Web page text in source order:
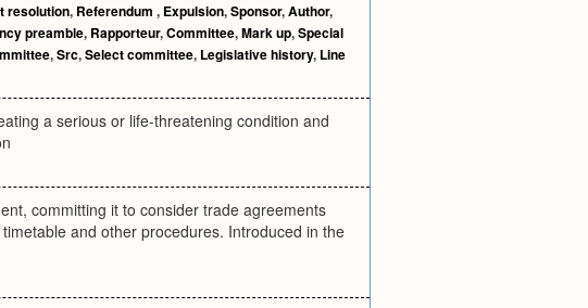
resolution, Referendum , Expulsion,Sponsor,Author,
preamble, Rapporteur,Committee,Mark up,Special
,Src,Select committee, Legislative history, Line
a serious or life-threatening condition and
committing it to consider trade agreements
and other procedures. Introduced in the